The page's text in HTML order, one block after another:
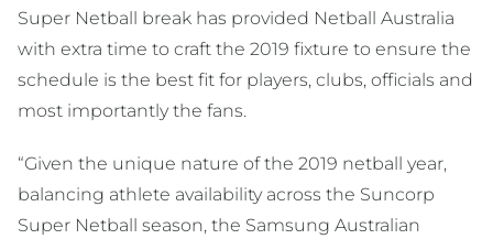
Super Netball break has provided Netball Australia
with extra time to craft the 2019 fixture to ensure the
schedule is the best fit for players, clubs, officials and
most importantly the fans.
“Given the unique nature of the 2019 netball year,
balancing athlete availability across the Suncorp
Super Netball season, the Samsung Australian